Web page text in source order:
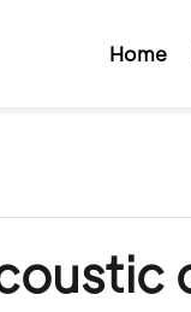
Home